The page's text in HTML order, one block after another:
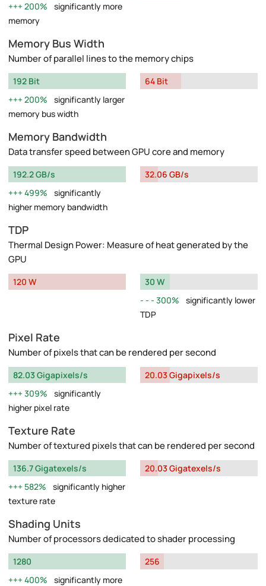
200%
significantly more
memory
Memory Bus Width
Number of parallel lines to the memory chips
192 Bit
200%
significantly larger
memory bus width
64 Bit
Memory Bandwidth
Data transfer speed between GPU core and memory
192.2 GB/s
499%
significantly
higher memory bandwidth
32.06 GB/s
TDP
Thermal Design Power: Measure of heat generated by the
GPU
120 W
30 W
300%
significantly lower
TDP
Pixel Rate
Number of pixels that can be rendered per second
82.03 Gigapixels/s
309%
significantly
higher pixel rate
20.03 Gigapixels/s
Texture Rate
Number of textured pixels that can be rendered per second
136.7 Gigatexels/s
582%
significantly higher
texture rate
20.03 Gigatexels/s
Shading Units
Number of processors dedicated to shader processing
1280
400%
significantly more
256